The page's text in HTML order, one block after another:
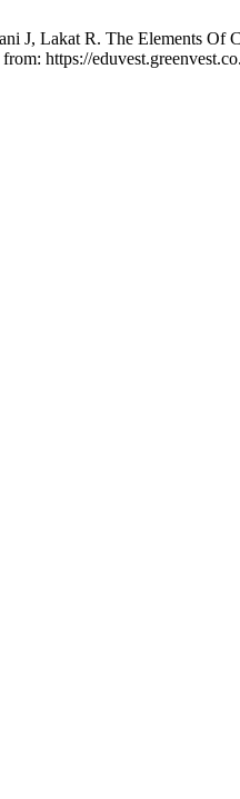
J, Lakat R. The Elements
https://